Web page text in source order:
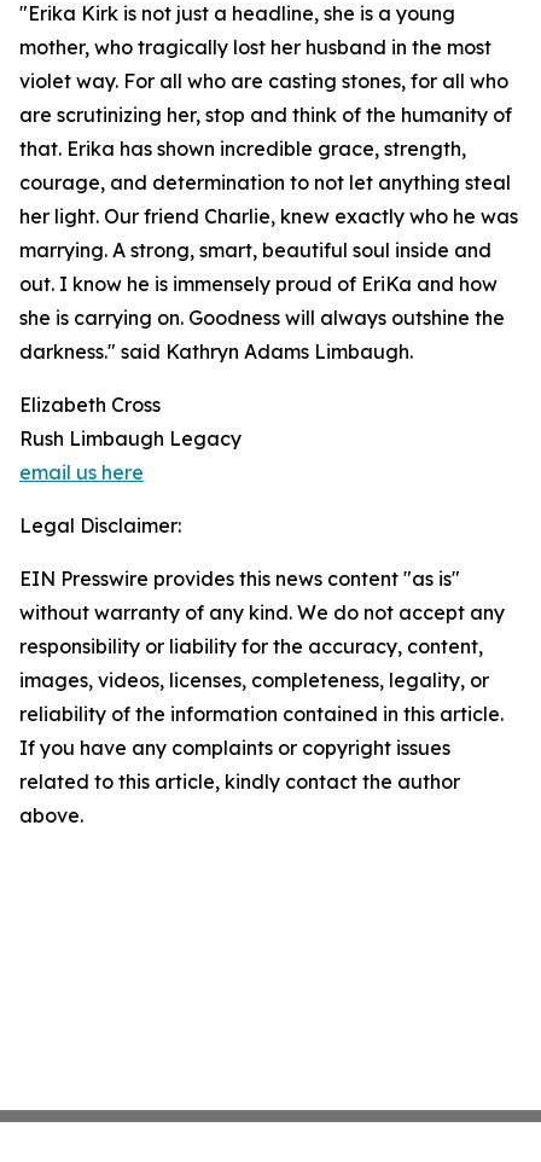
"Erika Kirk is not just a headline, she is a young
mother, who tragically lost her husband in the most
violet way. For all who are casting stones, for all who
are scrutinizing her, stop and think of the humanity of
that. Erika has shown incredible grace, strength,
courage, and determination to not let anything steal
her light. Our friend Charlie, knew exactly who he was
marrying. A strong, smart, beautiful soul inside and
out. I know he is immensely proud of EriKa and how
she is carrying on. Goodness will always outshine the
darkness." said Kathryn Adams Limbaugh.
Elizabeth Cross
Rush Limbaugh Legacy
email us here
Legal Disclaimer:
EIN Presswire provides this news content "as is"
without warranty of any kind. We do not accept any
responsibility or liability for the accuracy, content,
images, videos, licenses, completeness, legality, or
reliability of the information contained in this article.
If you have any complaints or copyright issues
related to this article, kindly contact the author
above.